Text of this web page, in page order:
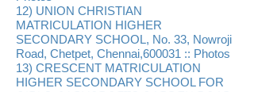
12) UNION CHRISTIAN
MATRICULATION HIGHER
SECONDARY SCHOOL, No. 33, Nowroji
Road, Chetpet, Chennai,600031 :: Photos
13) CRESCENT MATRICULATION
HIGHER SECONDARY SCHOOL FOR